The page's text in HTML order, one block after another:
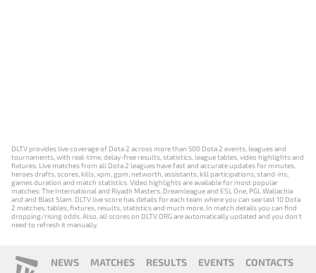
DLTV provides live coverage of Dota 2 across more than 500 Dota 2 events, leagues and
tournaments, with real-time, delay-free results, statistics, league tables, video highlights and
fixtures. Live matches from all Dota 2 leagues have fast and accurate updates for minutes,
heroes drafts, scores, kills, xpm, gpm, networth, assistants, kill participations, stand-ins,
games duration and match statistics. Video highlights are available for most popular
matches: The International and Riyadh Masters, Dreamleague and ESL One, PGL Wallachia
and and Blast Slam. DLTV live score has details for each team where you can see last 10 Dota
2 matches, tables, fixtures, results, statistics and much more. In match details you can find
dropping/rising odds. Also, all scores on DLTV.ORG are automatically updated and you don't
need to refresh it manually.
NEWS MATCHES RESULTS EVENTS CONTACTS